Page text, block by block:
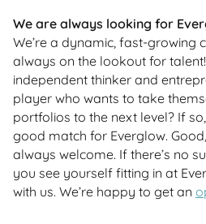
We are always looking for
We’re a dynamic, fast-growing
always on the lookout for
independent thinker and
player who wants to take
portfolios to the next level? If
good match for Everglow.
always welcome. If there’s no
you see yourself fitting in at
with us. We’re happy to get an